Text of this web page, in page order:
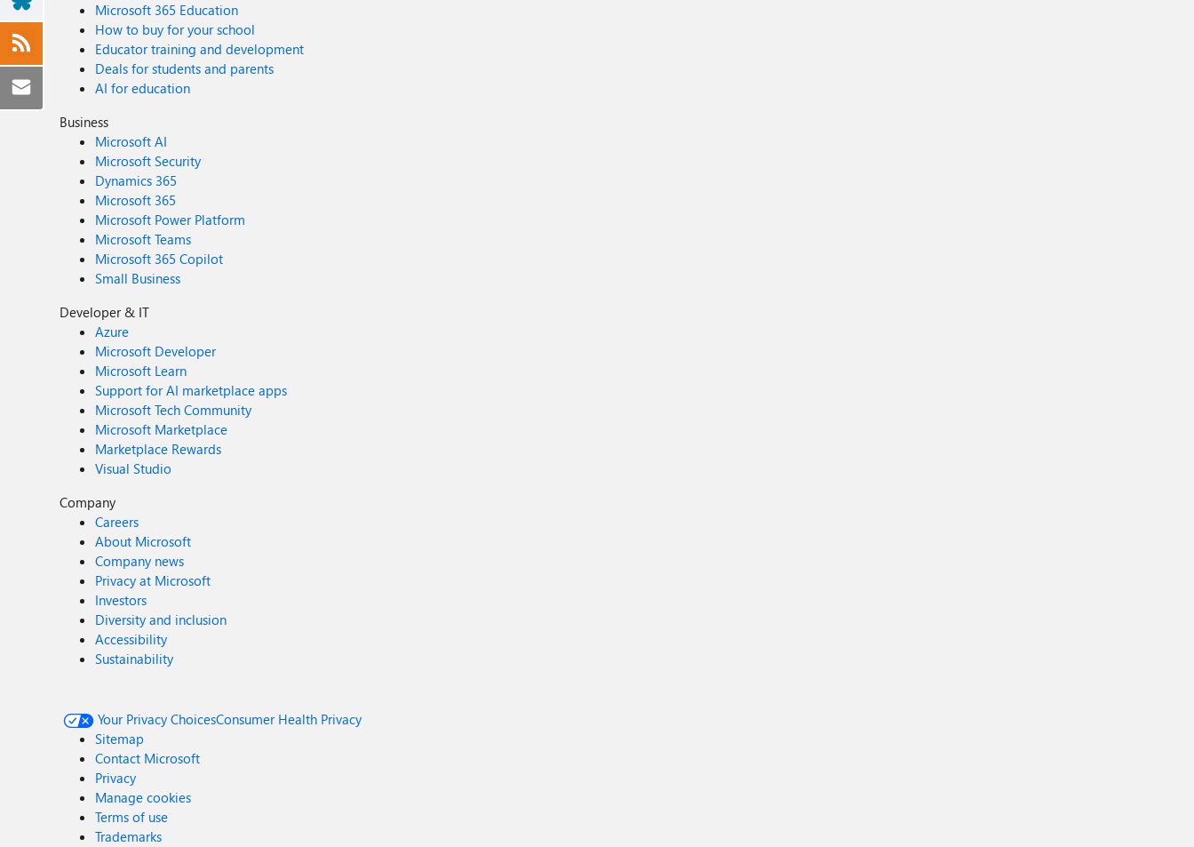
Microsoft 365 Education
How to buy for your school
Educator training and development
Deals for students and parents
AI for education
Business
Microsoft AI
Microsoft Security
Dynamics 365
Microsoft 365
Microsoft Power Platform
Microsoft Teams
Microsoft 365 Copilot
Small Business
Developer & IT
Azure
Microsoft Developer
Microsoft Learn
Support for AI marketplace apps
Microsoft Tech Community
Microsoft Marketplace
Marketplace Rewards
Visual Studio
Company
Careers
About Microsoft
Company news
Privacy at Microsoft
Investors
Diversity and inclusion
Accessibility
Sustainability
Your Privacy ChoicesConsumer Health Privacy
Sitemap
Contact Microsoft
Privacy
Manage cookies
Terms of use
Trademarks